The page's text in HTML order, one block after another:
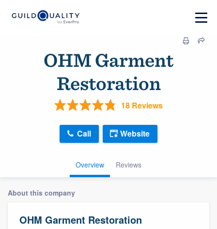
OHM Garment
Restoration
18 Reviews
Overview Reviews
Call Website
About this company
OHM Garment Restoration